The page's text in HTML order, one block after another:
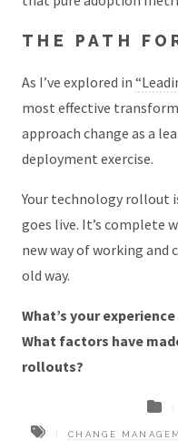
THE PATH
As I’ve explored in
most effective
approach change as a
deployment exercise.
Your technology rollout
goes live. It’s complete
new way of working and
old way.
What’s your
What factors have
rollouts?
CHANGE